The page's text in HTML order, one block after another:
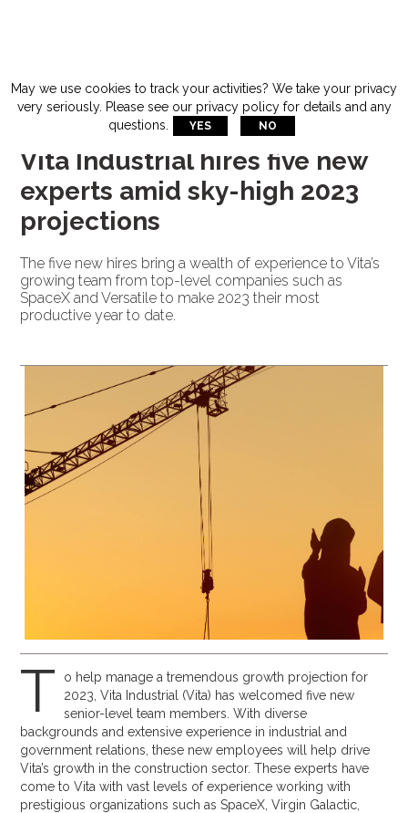
Vita Industrial hires five new
experts amid sky-high 2023
projections
The five new hires bring a wealth of experience to Vita’s
growing team from top-level companies such as
SpaceX and Versatile to make 2023 their most
productive year to date.
T
o help manage a tremendous growth projection for
2023, Vita Industrial (Vita) has welcomed five new
senior-level team members. With diverse
backgrounds and extensive experience in industrial and
government relations, these new employees will help drive
Vita’s growth in the construction sector. These experts have
come to Vita with vast levels of experience working with
prestigious organizations such as SpaceX, Virgin Galactic,
May we use cookies to track your activities? We take your privacy
very seriously. Please see our privacy policy for details and any
questions.
YES NO